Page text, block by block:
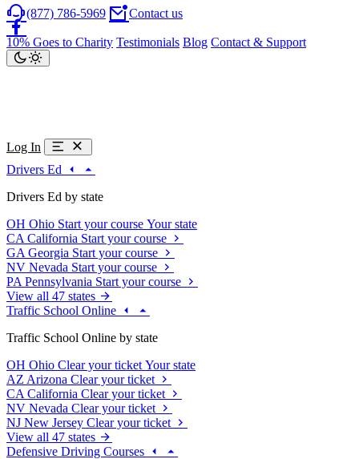
(877) 786-5969 Contact us
10% Goes to Charity Testimonials Blog Contact & Support
Log In
Drivers Ed
Drivers Ed by state
OH Ohio Start your course Your state
CA California Start your course
GA Georgia Start your course
NV Nevada Start your course
PA Pennsylvania Start your course
View all 47 states
Traffic School Online
Traffic School Online by state
OH Ohio Clear your ticket Your state
AZ Arizona Clear your ticket
CA California Clear your ticket
NV Nevada Clear your ticket
NJ New Jersey Clear your ticket
View all 47 states
Defensive Driving Courses